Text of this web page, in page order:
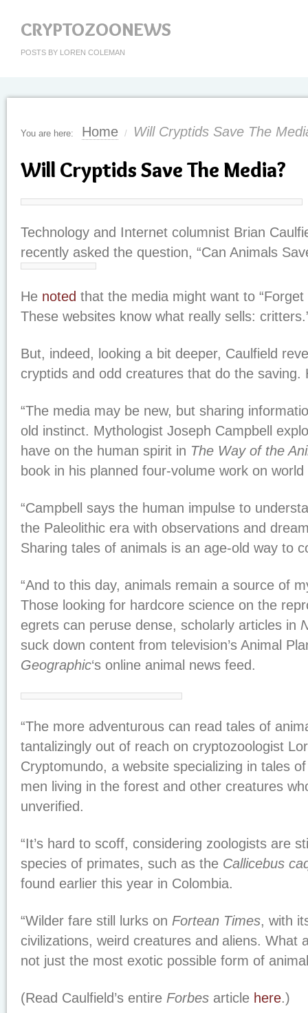
CRYPTOZOONEWS
POSTS BY LOREN COLEMAN
You are here: Home / Will Cryptids Save The
Will Cryptids Save The Media?
Technology and Internet columnist Brian
recently asked the question, “Can Animals
He noted that the media might want to
These websites know what really sells:
But, indeed, looking a bit deeper, Caulfield
cryptids and odd creatures that do the saving.
“The media may be new, but sharing
old instinct. Mythologist Joseph Campbell
have on the human spirit in The Way of the
book in his planned four-volume work on
“Campbell says the human impulse to
the Paleolithic era with observations and
Sharing tales of animals is an age-old way to
“And to this day, animals remain a source of
Those looking for hardcore science on the
egrets can peruse dense, scholarly articles in
suck down content from television’s Animal
Geographic‘s online animal news feed.
“The more adventurous can read tales of
tantalizingly out of reach on cryptozoologist
Cryptomundo, a website specializing in tales
men living in the forest and other creatures
unverified.
“It’s hard to scoff, considering zoologists are
species of primates, such as the Callicebus
found earlier this year in Colombia.
“Wilder fare still lurks on Fortean Times, with
civilizations, weird creatures and aliens. What
not just the most exotic possible form of
(Read Caulfield’s entire Forbes article here.)